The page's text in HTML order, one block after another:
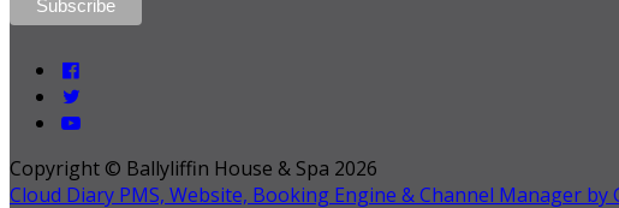
Copyright © Ballyliffin House & Spa 2026
Cloud Diary PMS, Website, Booking Engine & Channel Manager by